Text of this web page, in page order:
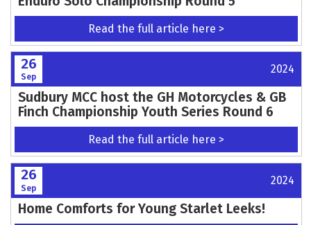
Read the full article here >
26
Sep
2024
Sudbury MCC host the GH Motorcycles & GB
Finch Championship Youth Series Round 6
Read the full article here >
26
Sep
2024
Home Comforts for Young Starlet Leeks!